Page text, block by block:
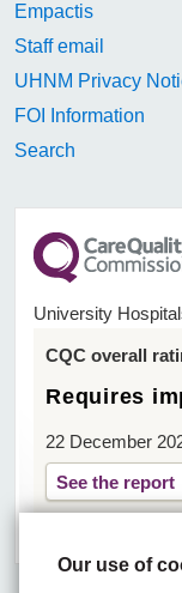
Our use of
Empactis
Staff email
UHNM Privacy
FOI Information
Search
University
CQC overall
Requires
22 December
See the report